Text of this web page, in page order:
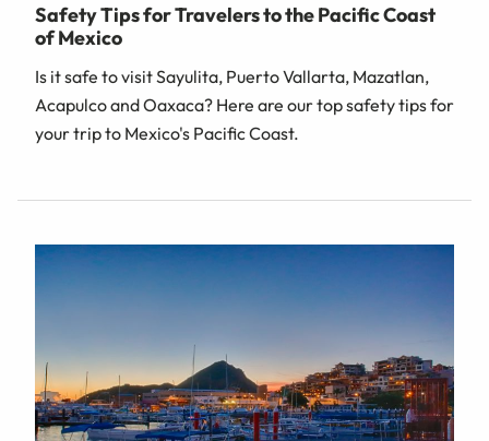
Safety Tips for Travelers to the Pacific Coast
of Mexico
Is it safe to visit Sayulita, Puerto Vallarta, Mazatlan,
Acapulco and Oaxaca? Here are our top safety tips for
your trip to Mexico's Pacific Coast.